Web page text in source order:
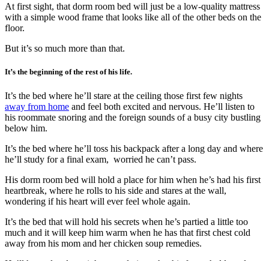
At first sight, that dorm room bed will just be a low-quality mattress
with a simple wood frame that looks like all of the other beds on the
floor.
But it’s so much more than that.
It’s the beginning of the rest of his life.
It’s the bed where he’ll stare at the ceiling those first few nights
away from home and feel both excited and nervous. He’ll listen to
his roommate snoring and the foreign sounds of a busy city bustling
below him.
It’s the bed where he’ll toss his backpack after a long day and where
he’ll study for a final exam, worried he can’t pass.
His dorm room bed will hold a place for him when he’s had his first
heartbreak, where he rolls to his side and stares at the wall,
wondering if his heart will ever feel whole again.
It’s the bed that will hold his secrets when he’s partied a little too
much and it will keep him warm when he has that first chest cold
away from his mom and her chicken soup remedies.